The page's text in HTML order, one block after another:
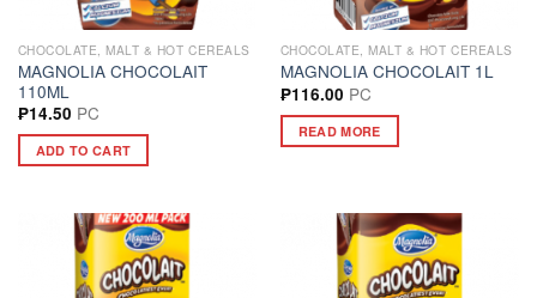
CHOCOLATE, MALT & HOT CEREALS
MAGNOLIA CHOCOLAIT
110ML
₱14.50 PC
ADD TO CART
CHOCOLATE, MALT & HOT CEREALS
MAGNOLIA CHOCOLAIT 1L
₱116.00 PC
READ MORE